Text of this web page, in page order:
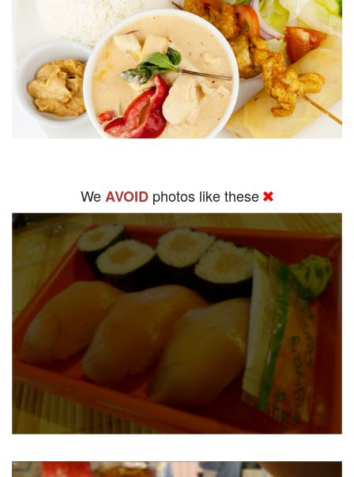
WeAVOID photos like these